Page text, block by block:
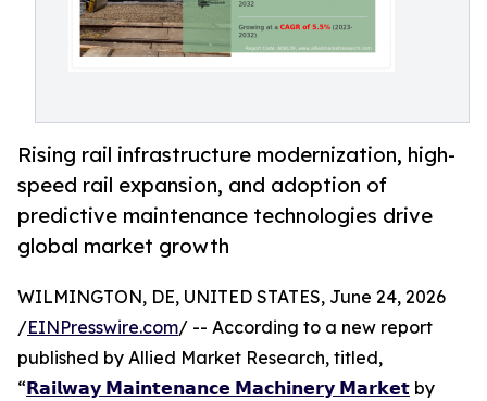
Rising rail infrastructure modernization, high-
speed rail expansion, and adoption of
predictive maintenance technologies drive
global market growth
WILMINGTON, DE, UNITED STATES, June 24, 2026
/EINPresswire.com/ -- According to a new report
published by Allied Market Research, titled,
“𝗥𝗮𝗶𝗹𝘄𝗮𝘆 𝗠𝗮𝗶𝗻𝘁𝗲𝗻𝗮𝗻𝗰𝗲 𝗠𝗮𝗰𝗵𝗶𝗻𝗲𝗿𝘆 𝗠𝗮𝗿𝗸𝗲𝘁 by